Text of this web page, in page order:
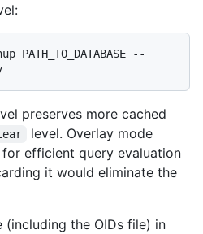
--
preserves more cached
level. Overlay mode
efficient query evaluation
it would eliminate the
(including the OIDs file) in